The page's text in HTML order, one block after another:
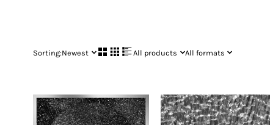
Sorting:Newest All products All formats